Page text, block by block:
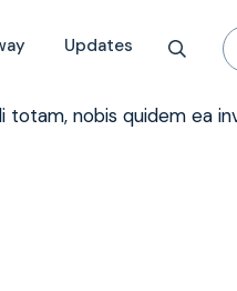
Updates
totam, nobis quidem ea